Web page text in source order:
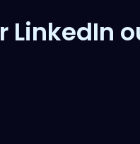
LinkedIn